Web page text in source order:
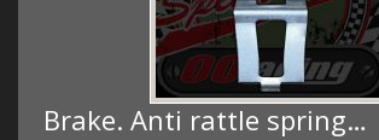
Brake. Anti rattle spring…